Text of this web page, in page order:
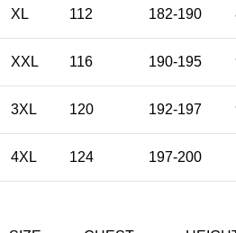
XL 112 182-190
XXL 116 190-195
3XL 120 192-197
4XL 124 197-200